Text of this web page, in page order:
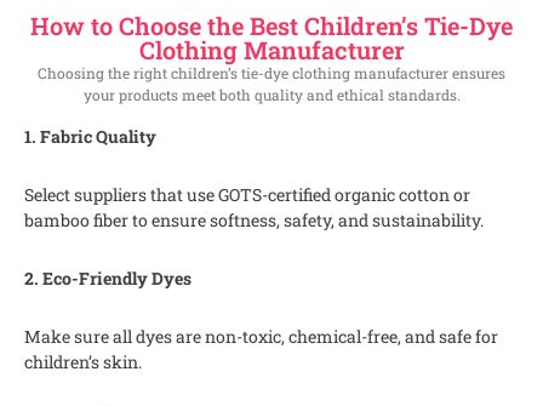
How to Choose the Best Children’s Tie-Dye
Clothing Manufacturer
Choosing the right children’s tie-dye clothing manufacturer ensures
your products meet both quality and ethical standards.
1. Fabric Quality
Select suppliers that use GOTS-certified organic cotton or
bamboo fiber to ensure softness, safety, and sustainability.
2. Eco-Friendly Dyes
Make sure all dyes are non-toxic, chemical-free, and safe for
children’s skin.